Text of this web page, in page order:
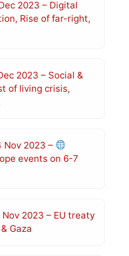
2023 – Digital
Rise of far-right,
2023 – Social &
of living crisis,
Nov 2023 –
events on 6-7
2023 – EU treaty
Gaza